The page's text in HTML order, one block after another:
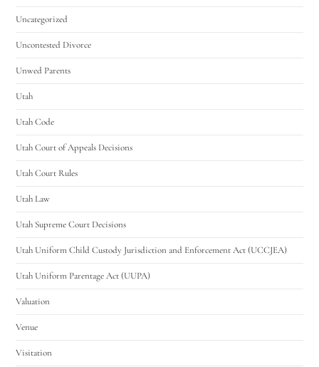
Uncategorized
Uncontested Divorce
Unwed Parents
Utah
Utah Code
Utah Court of Appeals Decisions
Utah Court Rules
Utah Law
Utah Supreme Court Decisions
Utah Uniform Child Custody Jurisdiction and Enforcement Act (UCCJEA)
Utah Uniform Parentage Act (UUPA)
Valuation
Venue
Visitation